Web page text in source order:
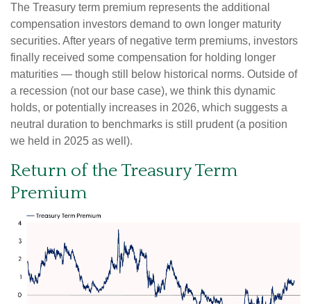
The Treasury term premium represents the additional
compensation investors demand to own longer maturity
securities. After years of negative term premiums, investors
finally received some compensation for holding longer
maturities — though still below historical norms. Outside of
a recession (not our base case), we think this dynamic
holds, or potentially increases in 2026, which suggests a
neutral duration to benchmarks is still prudent (a position
we held in 2025 as well).
Return of the Treasury Term
Premium